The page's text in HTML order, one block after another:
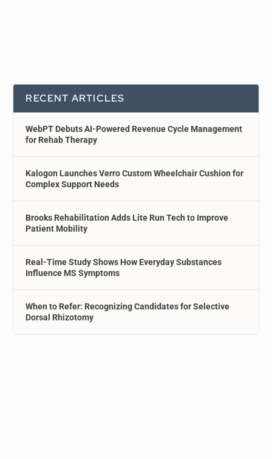
RECENT ARTICLES
WebPT Debuts AI-Powered Revenue Cycle Management
for Rehab Therapy
Kalogon Launches Verro Custom Wheelchair Cushion for
Complex Support Needs
Brooks Rehabilitation Adds Lite Run Tech to Improve
Patient Mobility
Real-Time Study Shows How Everyday Substances
Influence MS Symptoms
When to Refer: Recognizing Candidates for Selective
Dorsal Rhizotomy